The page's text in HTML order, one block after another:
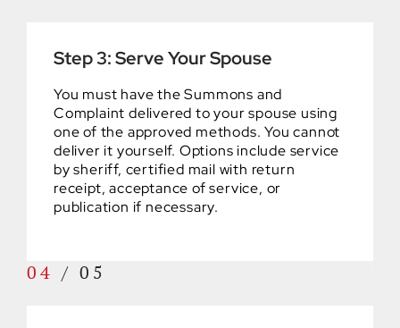
Step 3: Serve Your Spouse
You must have the Summons and
Complaint delivered to your spouse using
one of the approved methods. You cannot
deliver it yourself. Options include service
by sheriff, certified mail with return
receipt, acceptance of service, or
publication if necessary.
04 / 05